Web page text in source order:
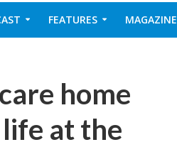
FEATURES MAGAZINE
home
at the